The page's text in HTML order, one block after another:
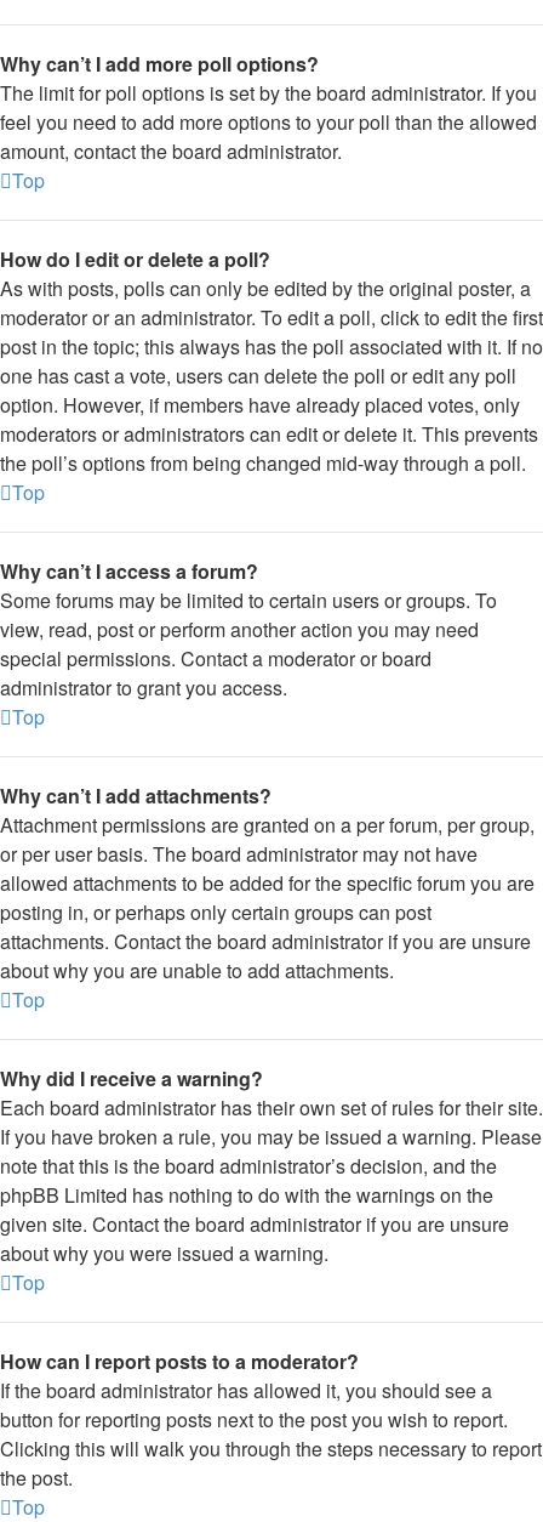
Why can’t I add more poll options?
The limit for poll options is set by the board administrator. If you
feel you need to add more options to your poll than the allowed
amount, contact the board administrator.
Top
How do I edit or delete a poll?
As with posts, polls can only be edited by the original poster, a
moderator or an administrator. To edit a poll, click to edit the first
post in the topic; this always has the poll associated with it. If no
one has cast a vote, users can delete the poll or edit any poll
option. However, if members have already placed votes, only
moderators or administrators can edit or delete it. This prevents
the poll’s options from being changed mid-way through a poll.
Top
Why can’t I access a forum?
Some forums may be limited to certain users or groups. To
view, read, post or perform another action you may need
special permissions. Contact a moderator or board
administrator to grant you access.
Top
Why can’t I add attachments?
Attachment permissions are granted on a per forum, per group,
or per user basis. The board administrator may not have
allowed attachments to be added for the specific forum you are
posting in, or perhaps only certain groups can post
attachments. Contact the board administrator if you are unsure
about why you are unable to add attachments.
Top
Why did I receive a warning?
Each board administrator has their own set of rules for their site.
If you have broken a rule, you may be issued a warning. Please
note that this is the board administrator’s decision, and the
phpBB Limited has nothing to do with the warnings on the
given site. Contact the board administrator if you are unsure
about why you were issued a warning.
Top
How can I report posts to a moderator?
If the board administrator has allowed it, you should see a
button for reporting posts next to the post you wish to report.
Clicking this will walk you through the steps necessary to report
the post.
Top